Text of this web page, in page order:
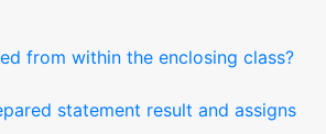
from within the enclosing class?
statement result and assigns